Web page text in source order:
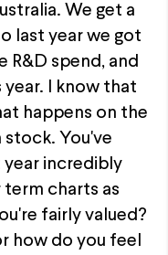
We get a
last year we got
R&D spend, and
I know that
happens on the
stock. You've
incredibly
charts as
fairly valued?
how do you feel